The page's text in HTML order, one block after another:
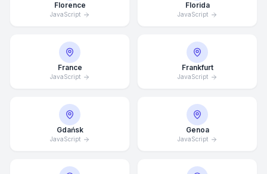
Florence
JavaScript
Florida
JavaScript
France
JavaScript
Frankfurt
JavaScript
Gdańsk
JavaScript
Genoa
JavaScript